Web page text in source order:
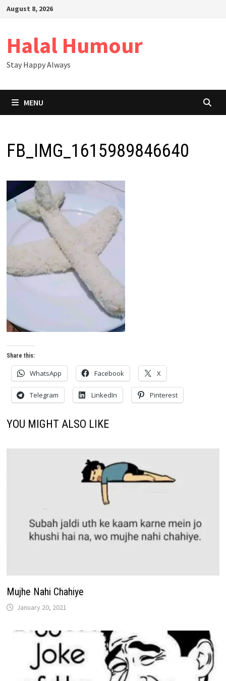
SkipAugust 8, 2026
Halal Humour
Stay Happy Always
MENU
FB_IMG_1615989846640
Share this:
WhatsApp Facebook X
Telegram LinkedIn Pinterest
YOU MIGHT ALSO LIKE
Mujhe Nahi Chahiye
January 20, 2021